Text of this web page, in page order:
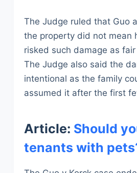
The Judge ruled that Guo
the property did not mean
risked such damage as
The Judge also said the
intentional as the family
assumed it after the first
Article: Should
tenants with